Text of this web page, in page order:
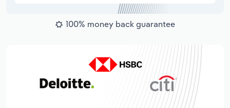
100% money back guarantee